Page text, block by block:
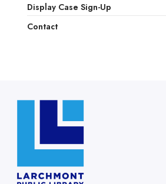
Display Case Sign-Up
Contact